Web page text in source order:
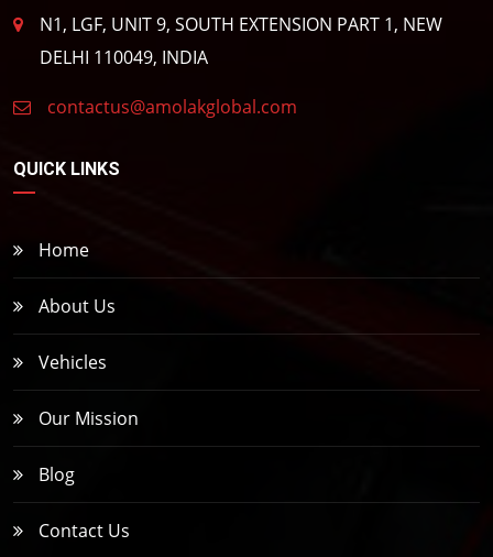
N1, LGF, UNIT 9, SOUTH EXTENSION PART 1, NEW
DELHI 110049, INDIA
contactus@amolakglobal.com
QUICK LINKS
Home
About Us
Vehicles
Our Mission
Blog
Contact Us